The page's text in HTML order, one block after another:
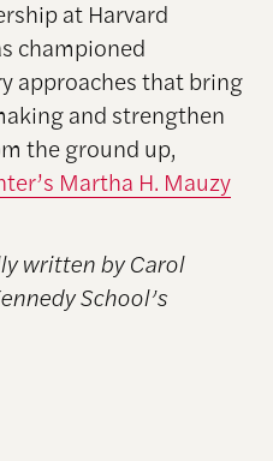
at Harvard
championed
approaches that bring
and strengthen
the ground up,
Martha H. Mauzy
written by Carol
School’s